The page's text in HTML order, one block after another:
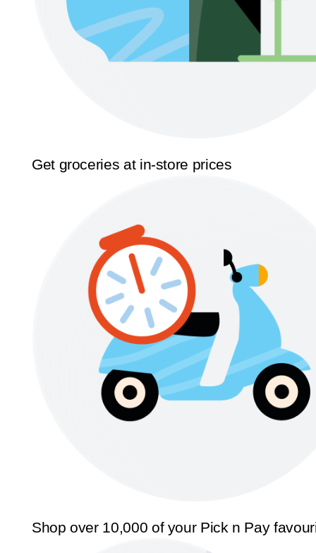
Get groceries at in-store prices
Shop over 10,000 of your Pick n Pay